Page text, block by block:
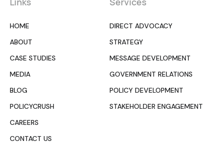
HOME
ABOUT
CASE STUDIES
MEDIA
BLOG
POLICYCRUSH
CAREERS
CONTACT US
DIRECT ADVOCACY
STRATEGY
MESSAGE DEVELOPMENT
GOVERNMENT RELATIONS
POLICY DEVELOPMENT
STAKEHOLDER ENGAGEMENT